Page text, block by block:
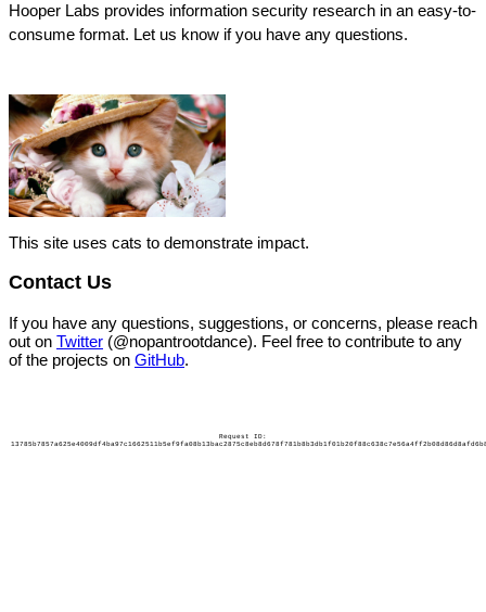
Hooper Labs provides information security research in an easy-to-
consume format. Let us know if you have any questions.
This site uses cats to demonstrate impact.
Contact Us
If you have any questions, suggestions, or concerns, please reach
out on Twitter (@nopantrootdance). Feel free to contribute to any
of the projects on GitHub.
Request ID: